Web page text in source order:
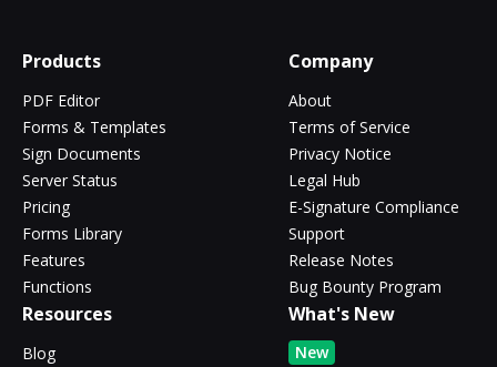
Products
PDF Editor
Forms & Templates
Sign Documents
Server Status
Pricing
Forms Library
Features
Functions
Company
About
Terms of Service
Privacy Notice
Legal Hub
E-Signature Compliance
Support
Release Notes
Bug Bounty Program
Resources
Blog
What's New
New